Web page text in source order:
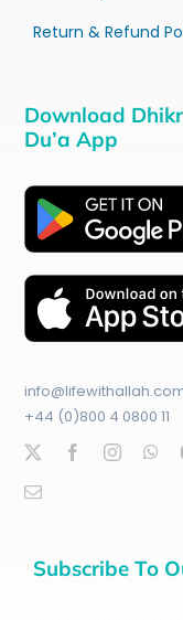
Return & Refund
Download
Du’a App
+44 (0)800 4 0800 11
Subscribe To